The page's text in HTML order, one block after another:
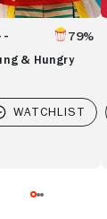
79%
& Hungry